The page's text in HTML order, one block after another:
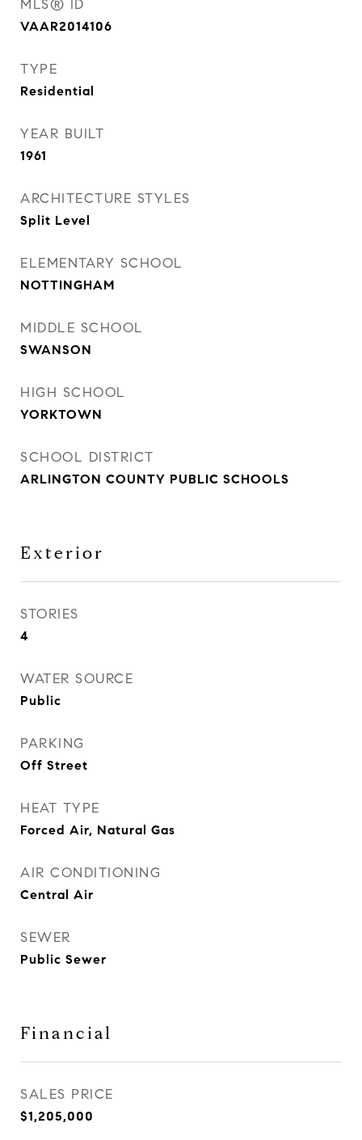
MLS® ID
VAAR2014106
TYPE
Residential
YEAR BUILT
1961
ARCHITECTURE STYLES
Split Level
ELEMENTARY SCHOOL
NOTTINGHAM
MIDDLE SCHOOL
SWANSON
HIGH SCHOOL
YORKTOWN
SCHOOL DISTRICT
ARLINGTON COUNTY PUBLIC SCHOOLS
Exterior
STORIES
4
WATER SOURCE
Public
PARKING
Off Street
HEAT TYPE
Forced Air, Natural Gas
AIR CONDITIONING
Central Air
SEWER
Public Sewer
Financial
SALES PRICE
$1,205,000